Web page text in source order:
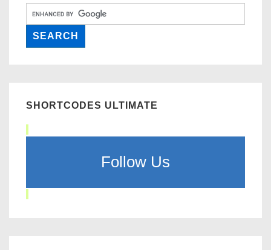
SHORTCODES ULTIMATE
Follow Us